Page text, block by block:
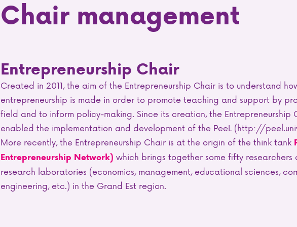
Chair management
Entrepreneurship Chair
Created in 2011, the aim of the Entrepreneurship Chair is to understand
entrepreneurship is made in order to promote teaching and support by
field and to inform policy-making. Since its creation, the Entrepreneurship
enabled the implementation and development of the PeeL (http://
More recently, the Entrepreneurship Chair is at the origin of the think tank
Entrepreneurship Network) which brings together some fifty researchers
research laboratories (economics, management, educational sciences,
engineering, etc.) in the Grand Est region.